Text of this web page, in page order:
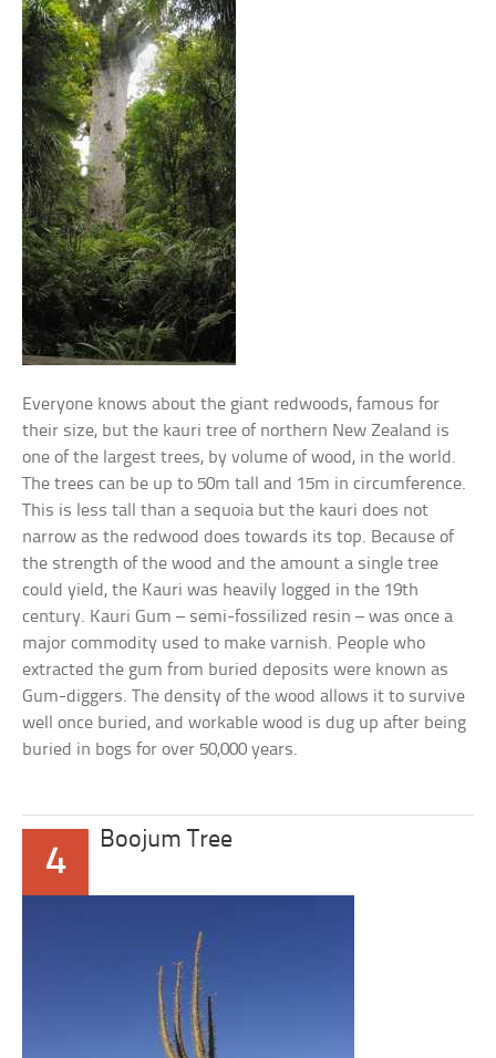
Everyone knows about the giant redwoods, famous for
their size, but the kauri tree of northern New Zealand is
one of the largest trees, by volume of wood, in the world.
The trees can be up to 50m tall and 15m in circumference.
This is less tall than a sequoia but the kauri does not
narrow as the redwood does towards its top. Because of
the strength of the wood and the amount a single tree
could yield, the Kauri was heavily logged in the 19th
century. Kauri Gum – semi-fossilized resin – was once a
major commodity used to make varnish. People who
extracted the gum from buried deposits were known as
Gum-diggers. The density of the wood allows it to survive
well once buried, and workable wood is dug up after being
buried in bogs for over 50,000 years.
4
Boojum Tree